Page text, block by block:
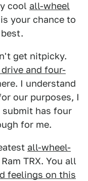
cool all-wheel
your chance to
get nitpicky.
and four-
I understand
our purposes, I
has four
for me.
all-wheel-
TRX. You all
feelings on this